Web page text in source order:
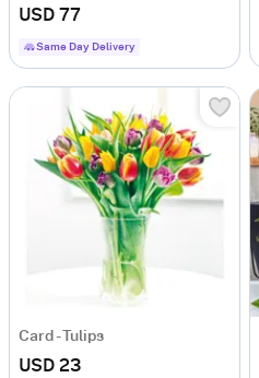
USD 77
Same Day Delivery
Card - Tulips
USD 23